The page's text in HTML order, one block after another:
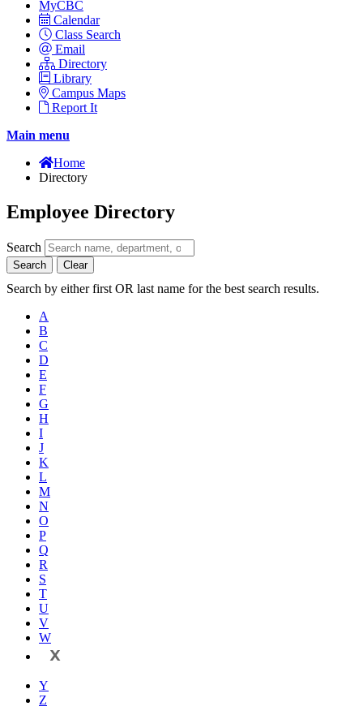
MyCBC
Calendar
Class Search
Email
Directory
Library
Campus Maps
Report It
Main menu
Home
Directory
Employee Directory
Search
Search Clear
Search by either first OR last name for the best search results.
A
B
C
D
E
F
G
H
I
J
K
L
M
N
O
P
Q
R
S
T
U
V
W
X
Y
Z